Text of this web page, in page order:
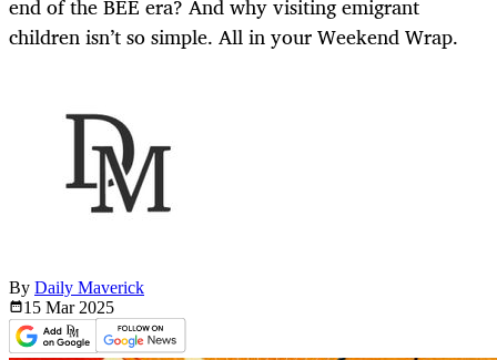
end of the BEE era? And why visiting emigrant
children isn’t so simple. All in your Weekend Wrap.
By Daily Maverick
15 Mar 2025